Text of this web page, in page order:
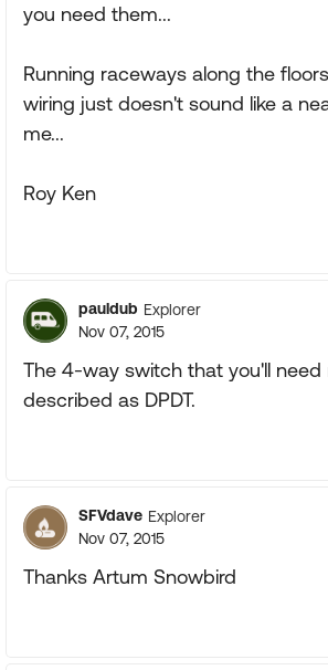
you need them...
Running raceways along the
wiring just doesn't sound like a
me...
Roy Ken
pauldub Explorer
Nov 07, 2015
The 4-way switch that you'll need
described as DPDT.
SFVdave Explorer
Nov 07, 2015
Thanks Artum Snowbird